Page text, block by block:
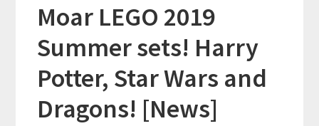
Moar LEGO 2019
Summer sets! Harry
Potter, Star Wars and
Dragons! [News]